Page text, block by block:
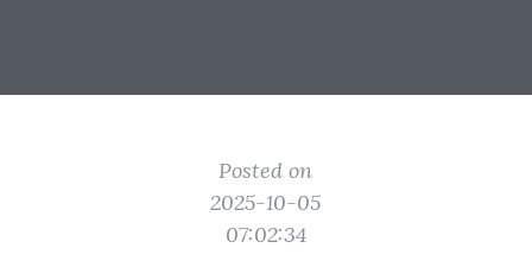
Posted on
2025-10-05
07:02:34